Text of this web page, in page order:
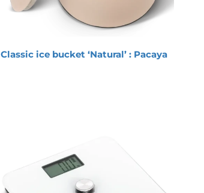
Classic ice bucket ‘Natural’ : Pacaya